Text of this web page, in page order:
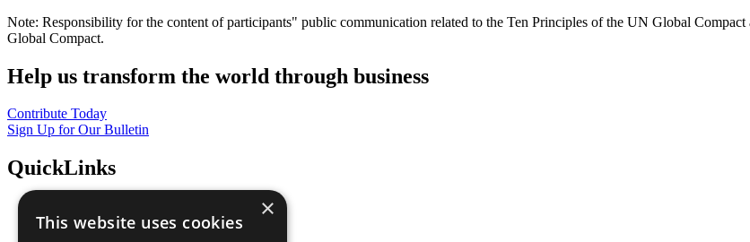
Note: Responsibility for the content of participants" public communication related to the Ten Principles of the UN Global
Global Compact.
Help us transform the world through business
Contribute Today
Sign Up for Our Bulletin
QuickLinks
Sustainable Development Goals
×
This website uses cookies